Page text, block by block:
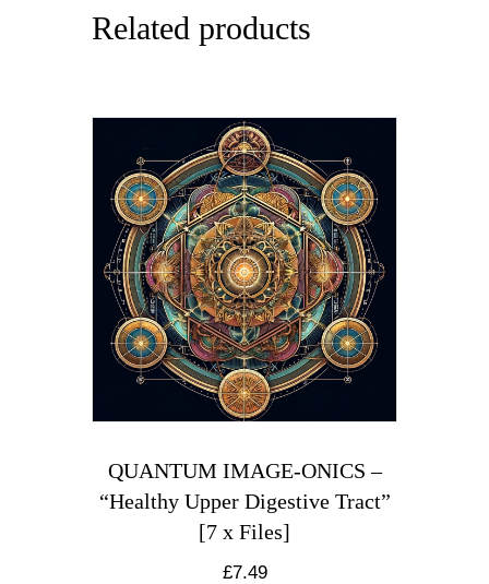
Related products
QUANTUM IMAGE-ONICS –
“Healthy Upper Digestive Tract”
[7 x Files]
£7.49